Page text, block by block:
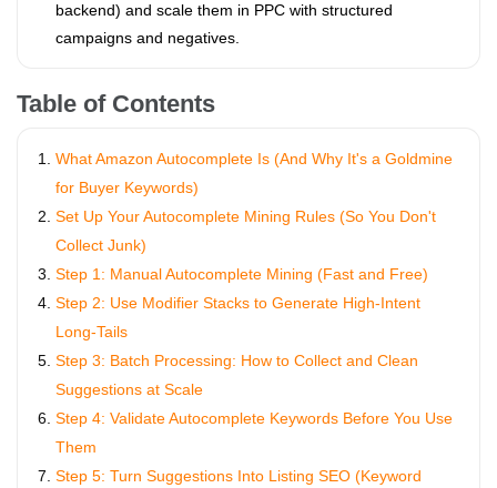
backend) and scale them in PPC with structured
campaigns and negatives.
Table of Contents
What Amazon Autocomplete Is (And Why It's a Goldmine
for Buyer Keywords)
Set Up Your Autocomplete Mining Rules (So You Don't
Collect Junk)
Step 1: Manual Autocomplete Mining (Fast and Free)
Step 2: Use Modifier Stacks to Generate High-Intent
Long-Tails
Step 3: Batch Processing: How to Collect and Clean
Suggestions at Scale
Step 4: Validate Autocomplete Keywords Before You Use
Them
Step 5: Turn Suggestions Into Listing SEO (Keyword